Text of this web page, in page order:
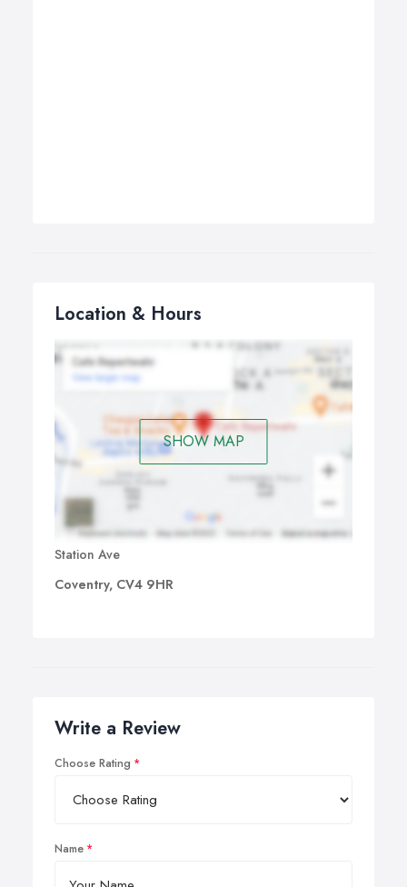
Location & Hours
SHOW MAP
Station Ave
Coventry, CV4 9HR
Write a Review
Choose Rating
Name